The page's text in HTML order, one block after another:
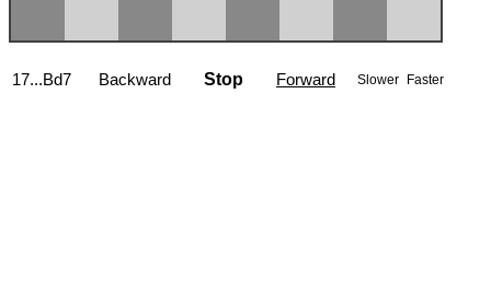
17...Bd7 Backward Stop Forward Slower Faster